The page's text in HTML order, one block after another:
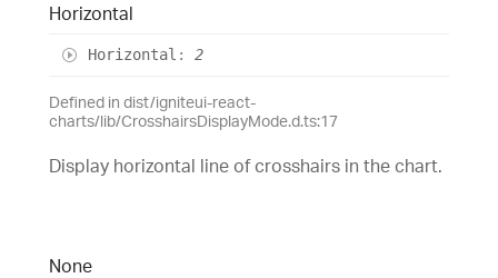
Horizontal
Horizontal : 2
Defined in dist/igniteui-react-
charts/lib/CrosshairsDisplayMode.d.ts:17
Display horizontal line of crosshairs in the chart.
None